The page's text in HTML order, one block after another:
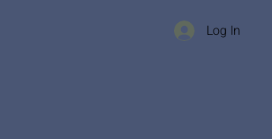
Log In